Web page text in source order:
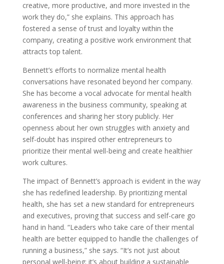
creative, more productive, and more invested in the
work they do,” she explains. This approach has
fostered a sense of trust and loyalty within the
company, creating a positive work environment that
attracts top talent.
Bennett’s efforts to normalize mental health
conversations have resonated beyond her company.
She has become a vocal advocate for mental health
awareness in the business community, speaking at
conferences and sharing her story publicly. Her
openness about her own struggles with anxiety and
self-doubt has inspired other entrepreneurs to
prioritize their mental well-being and create healthier
work cultures.
The impact of Bennett’s approach is evident in the way
she has redefined leadership. By prioritizing mental
health, she has set a new standard for entrepreneurs
and executives, proving that success and self-care go
hand in hand. “Leaders who take care of their mental
health are better equipped to handle the challenges of
running a business,” she says. “It’s not just about
personal well-being; it’s about building a sustainable